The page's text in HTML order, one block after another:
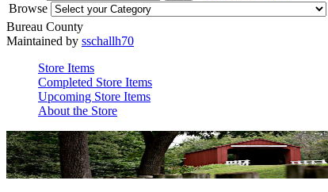
Browse
Bureau County
Maintained by sschallh70
Store Items
Completed Store Items
Upcoming Store Items
About the Store